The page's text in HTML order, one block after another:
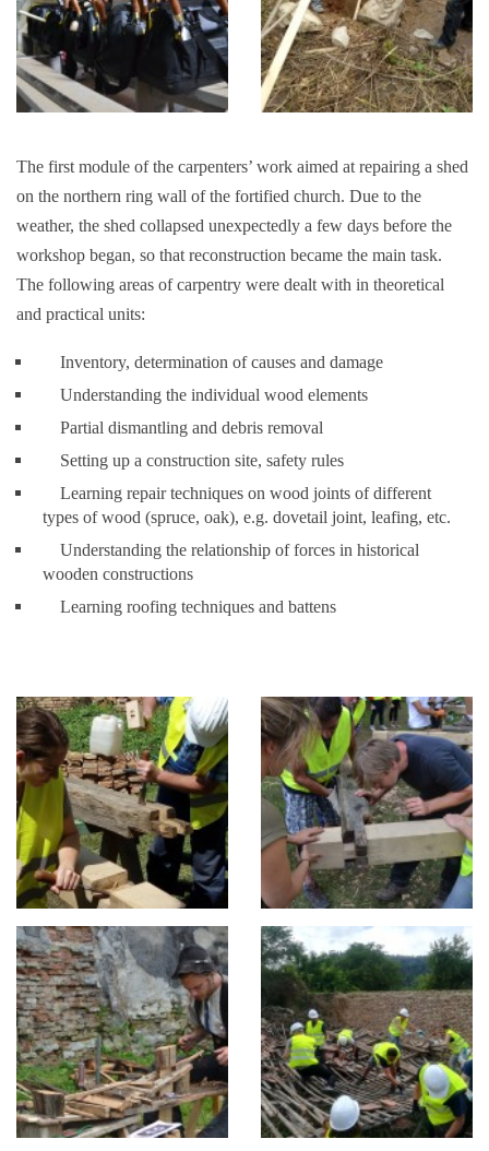
The first module of the carpenters’ work aimed at repairing a shed
on the northern ring wall of the fortified church. Due to the
weather, the shed collapsed unexpectedly a few days before the
workshop began, so that reconstruction became the main task.
The following areas of carpentry were dealt with in theoretical
and practical units:
Inventory, determination of causes and damage
Understanding the individual wood elements
Partial dismantling and debris removal
Setting up a construction site, safety rules
Learning repair techniques on wood joints of different
types of wood (spruce, oak), e.g. dovetail joint, leafing, etc.
Understanding the relationship of forces in historical
wooden constructions
Learning roofing techniques and battens